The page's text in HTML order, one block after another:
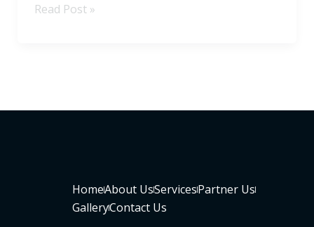
Read Post »
HomeAbout UsServicesPartner Us
GalleryContact Us